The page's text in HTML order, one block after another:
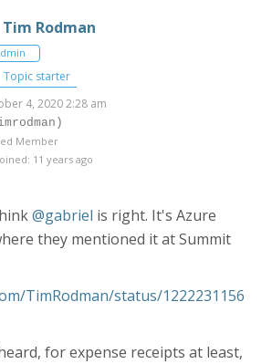
Tim Rodman
Topic starter
4, 2020 2:28 am
Member
11 years ago
@gabriel is right. It's Azure
they mentioned it at Summit
TimRodman/status/1222231156
for expense receipts at least,